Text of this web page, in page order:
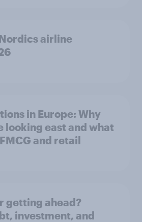
airline
in Europe: Why
looking east and what
and retail
getting ahead?
investment, and